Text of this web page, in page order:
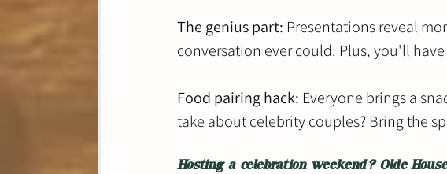
The genius part: Presentations reveal
conversation ever could. Plus, you'll
Food pairing hack: Everyone brings a
take about celebrity couples? Bring the
Hosting a celebration weekend? Olde